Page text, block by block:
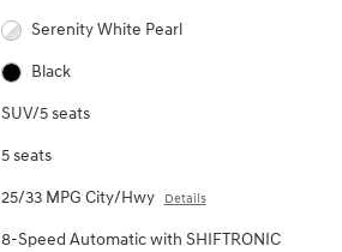
Serenity White Pearl
Black
SUV/5 seats
5 seats
25/33 MPG City/Hwy Details
8-Speed Automatic with SHIFTRONIC